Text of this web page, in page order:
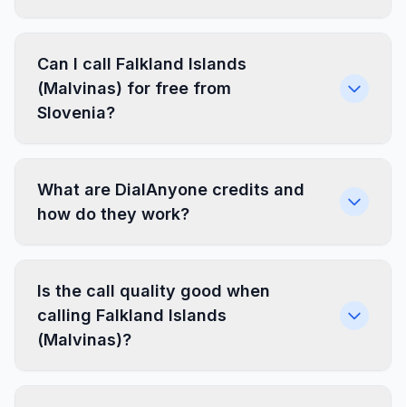
Can I call Falkland Islands
(Malvinas) for free from
Slovenia?
What are DialAnyone credits and
how do they work?
Is the call quality good when
calling Falkland Islands
(Malvinas)?